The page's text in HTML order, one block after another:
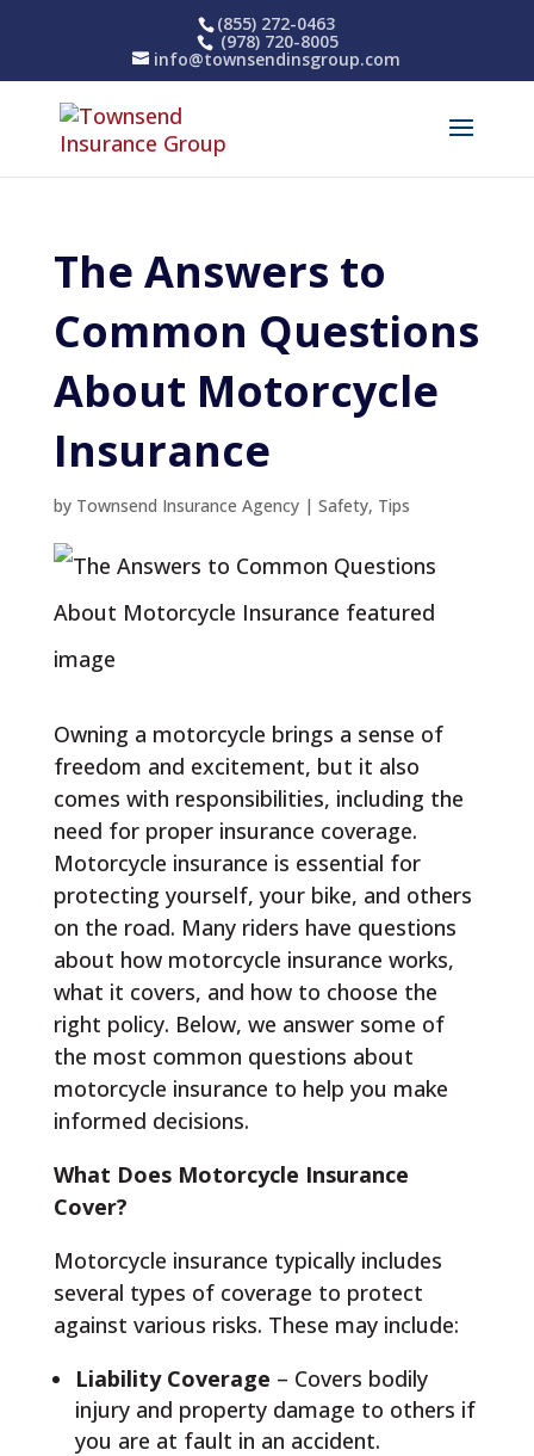
(855) 272-0463
(978) 720-8005
info@townsendinsgroup.com
The Answers to
Common Questions
About Motorcycle
Insurance
by Townsend Insurance Agency| Safety, Tips
Owning a motorcycle brings a sense of
freedom and excitement, but it also
comes with responsibilities, including the
need for proper insurance coverage.
Motorcycle insurance is essential for
protecting yourself, your bike, and others
on the road. Many riders have questions
about how motorcycle insurance works,
what it covers, and how to choose the
right policy. Below, we answer some of
the most common questions about
motorcycle insurance to help you make
informed decisions.
What Does Motorcycle Insurance
Cover?
Motorcycle insurance typically includes
several types of coverage to protect
against various risks. These may include:
Liability Coverage – Covers bodily
injury and property damage to others if
you are at fault in an accident.